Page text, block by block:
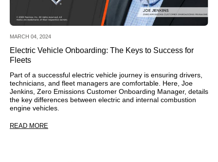
MARCH 04, 2024
Electric Vehicle Onboarding: The Keys to Success for
Fleets
Part of a successful electric vehicle journey is ensuring drivers,
technicians, and fleet managers are comfortable. Here, Joe
Jenkins, Zero Emissions Customer Onboarding Manager, details
the key differences between electric and internal combustion
engine vehicles.
READ MORE